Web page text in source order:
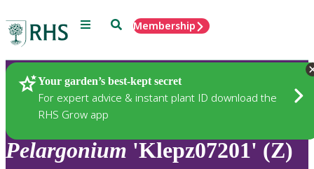
Menu SearchMembership
Your garden’s best-kept secret
For expert advice & instant plant ID download the
RHS Grow app
Plants
Pelargonium 'Klepz07201' (Z)